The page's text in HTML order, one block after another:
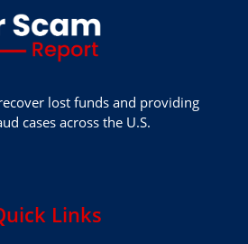
lost funds and providing
cases across the U.S.
Links